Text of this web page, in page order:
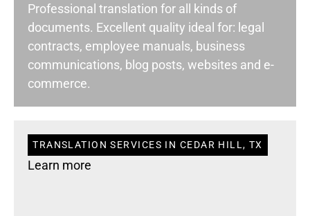
Professional translation for all kinds of
documents. Excellent quality ideal for: legal
contracts, employee manuals, business
communications, blog posts, websites and e-
commerce.
TRANSLATION SERVICES IN CEDAR HILL, TX
Learn more